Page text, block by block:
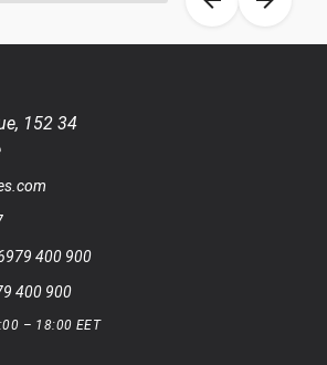
, 152 34
400 900
400 900
– 18:00 EET